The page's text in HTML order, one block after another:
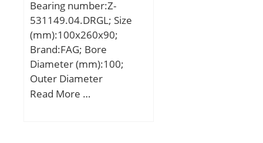
Bearing number:Z-
531149.04.DRGL; Size
(mm):100x260x90;
Brand:FAG; Bore
Diameter (mm):100;
Outer Diameter
(mm):260; Width
Read More …